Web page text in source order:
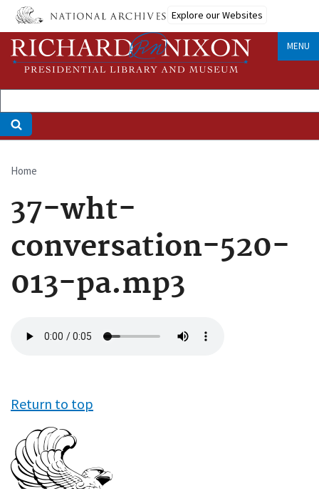
Skip
main
content
Explore our Websites
MENU
Breadcrumb
Home
37-wht-
conversation-520-
013-pa.mp3
file
Return to top